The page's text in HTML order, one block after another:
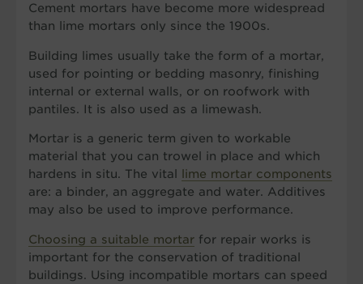
Cement mortars have become more widespread
than lime mortars only since the 1900s.
Building limes usually take the form of a mortar,
used for pointing or bedding masonry, finishing
internal or external walls, or on roofwork with
pantiles. It is also used as a limewash.
Mortar is a generic term given to workable
material that you can trowel in place and which
hardens in situ. The vital lime mortar components
are: a binder, an aggregate and water. Additives
may also be used to improve performance.
Choosing a suitable mortarfor repair works is
important for the conservation of traditional
buildings. Using incompatible mortars can speed